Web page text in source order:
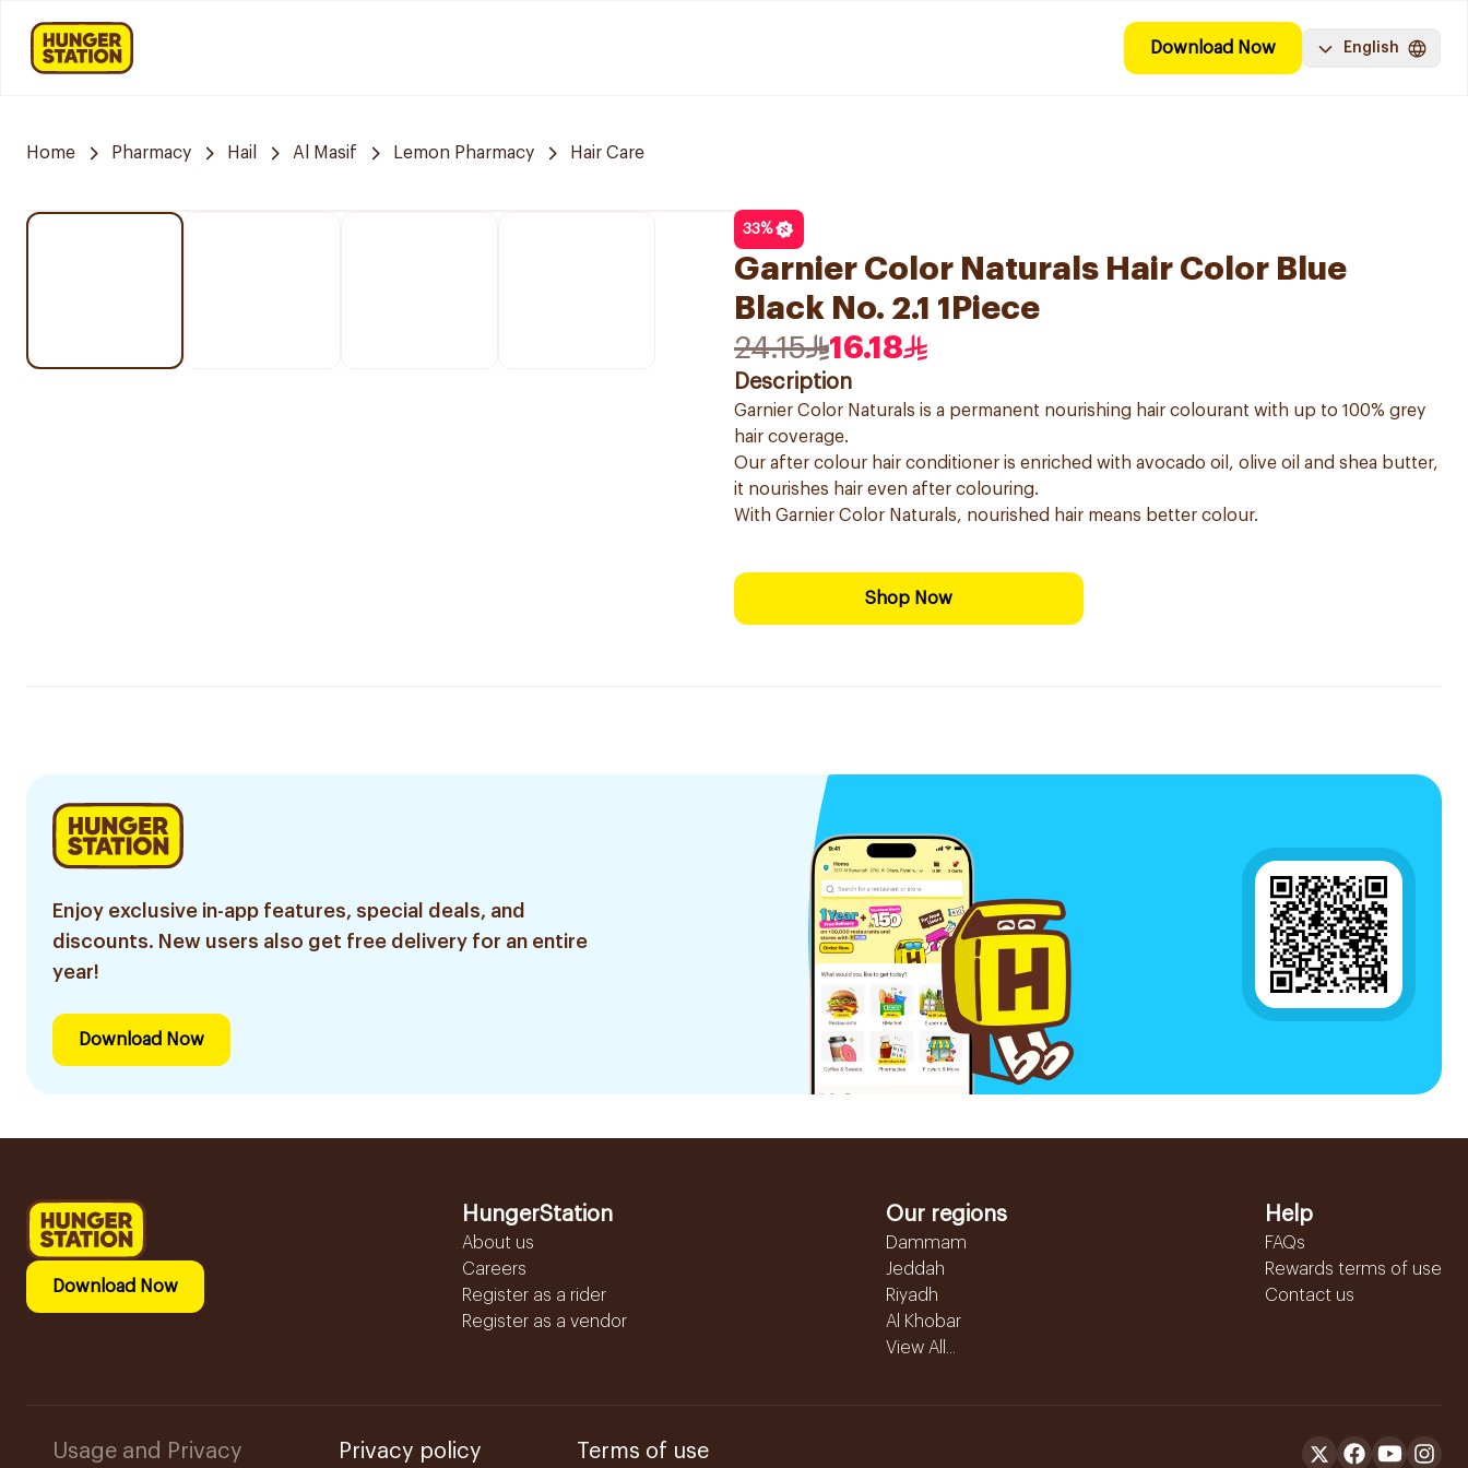
Download Now English
Home Pharmacy Hail Al Masif Lemon Pharmacy Hair Care
33%
Garnier Color Naturals Hair Color Blue
Black No. 2.1 1Piece
24.15
16.18
Description
Garnier Color Naturals is a permanent nourishing hair colourant with up to 100% grey
hair coverage.
Our after colour hair conditioner is enriched with avocado oil, olive oil and shea butter,
it nourishes hair even after colouring.
With Garnier Color Naturals, nourished hair means better colour.
Shop Now
Enjoy exclusive in-app features, special deals, and
discounts. New users also get free delivery for an entire
year!
Download Now
Download Now
HungerStation
About us
Careers
Register as a rider
Register as a vendor
Our regions
Dammam
Jeddah
Riyadh
Al Khobar
View All...
Help
FAQs
Rewards terms of use
Contact us
Usage and Privacy Privacy policy Terms of use